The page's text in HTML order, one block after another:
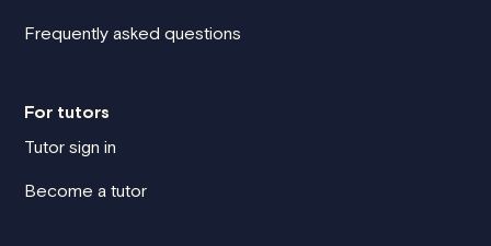
Frequently asked questions
For tutors
Tutor sign in
Become a tutor